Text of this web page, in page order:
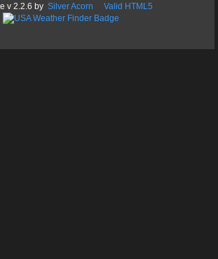
v 2.2.6 by Silver Acorn Valid HTML5